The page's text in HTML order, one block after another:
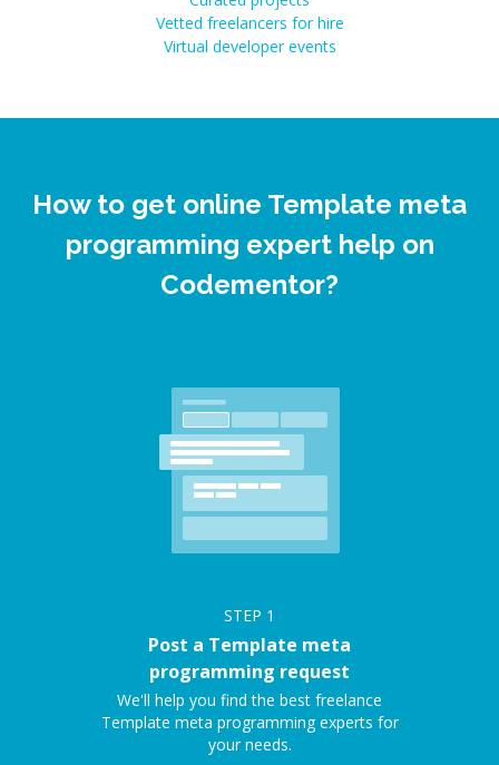
Vetted freelancers for hire
Virtual developer events
How to get online Template meta
programming expert help on
Codementor?
STEP 1
Post a Template meta
programming request
We'll help you find the best freelance
Template meta programming experts for
your needs.